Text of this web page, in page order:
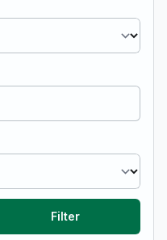
Filter